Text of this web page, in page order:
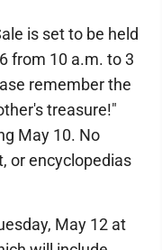
is set to be held
from 10 a.m. to 3
remember the
treasure!"
May 10. No
or encyclopedias
May 12 at